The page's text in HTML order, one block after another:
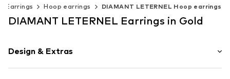
Earrings Hoop earrings DIAMANT LETERNEL Hoop earrings
DIAMANT LETERNEL Earrings in Gold
Design & Extras